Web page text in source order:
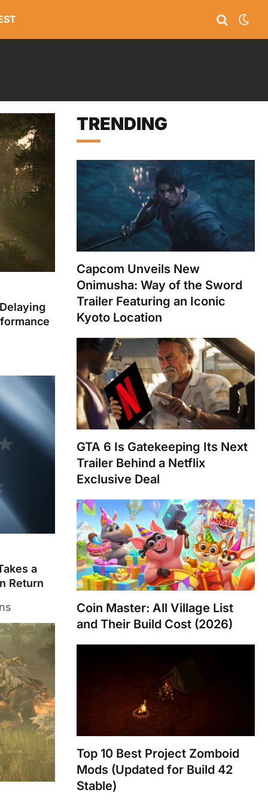
a
Return
TRENDING
Capcom Unveils New
Onimusha: Way of the Sword
Trailer Featuring an Iconic
Kyoto Location
GTA 6 Is Gatekeeping Its Next
Trailer Behind a Netflix
Exclusive Deal
Coin Master: All Village List
and Their Build Cost (2026)
Top 10 Best Project Zomboid
Mods (Updated for Build 42
Stable)